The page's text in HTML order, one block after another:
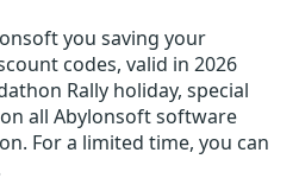
you saving your
codes, valid in 2026
Rally holiday, special
all Abylonsoft software
For a limited time, you can